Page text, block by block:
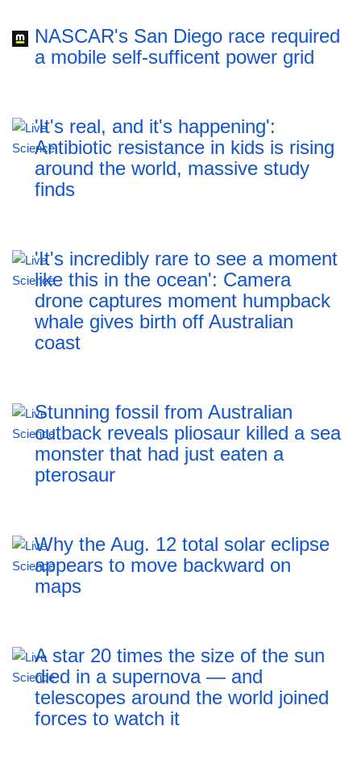
NASCAR's San Diego race required
a mobile self-sufficent power grid
'It's real, and it's happening':
Antibiotic resistance in kids is rising
around the world, massive study
finds
'It's incredibly rare to see a moment
like this in the ocean': Camera
drone captures moment humpback
whale gives birth off Australian
coast
Stunning fossil from Australian
outback reveals pliosaur killed a sea
monster that had just eaten a
pterosaur
Why the Aug. 12 total solar eclipse
appears to move backward on
maps
A star 20 times the size of the sun
died in a supernova — and
telescopes around the world joined
forces to watch it